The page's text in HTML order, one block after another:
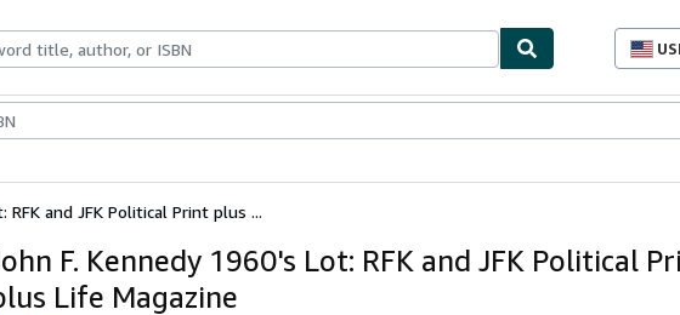
Collectibles
and JFK Political Print plus ...
F. Kennedy 1960's Lot: RFK and JFK Political
Life Magazine